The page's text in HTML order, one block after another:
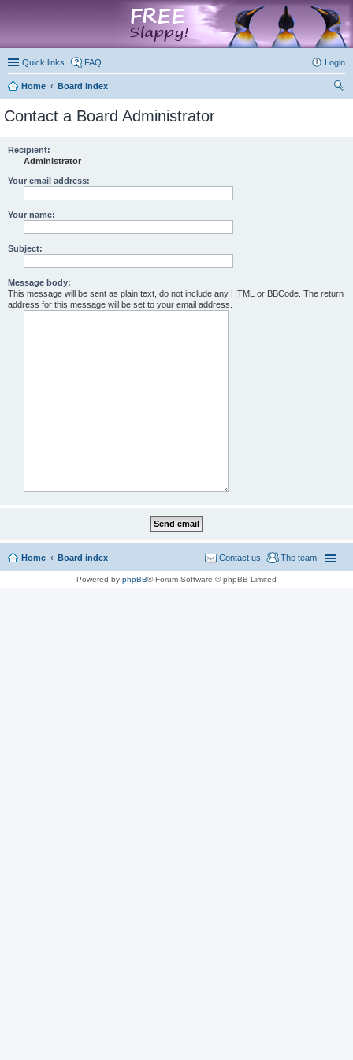
Quick links FAQ Login
Home
Board index
Contact a Board Administrator
Recipient:
Administrator
Your email address:
Your name:
Subject:
Message body:
This message will be sent as plain text, do not include any HTML or BBCode. The return
address for this message will be set to your email address.
Home Board index The team
Contact us
Powered by phpBB® Forum Software © phpBB Limited